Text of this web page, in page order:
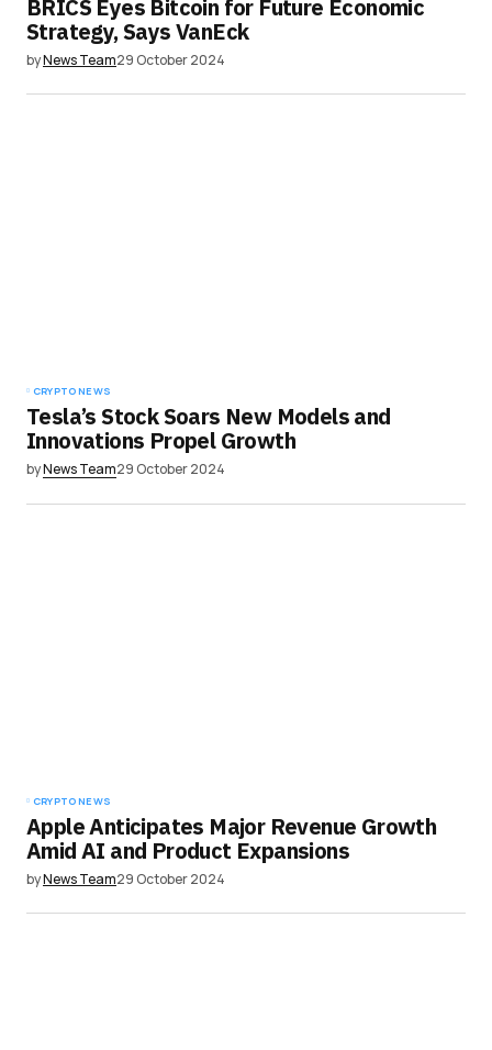
BRICS Eyes Bitcoin for Future Economic
Strategy, Says VanEck
byNews Team29 October 2024
CRYPTO NEWS
Tesla’s Stock Soars New Models and
Innovations Propel Growth
byNews Team29 October 2024
CRYPTO NEWS
Apple Anticipates Major Revenue Growth
Amid AI and Product Expansions
byNews Team29 October 2024